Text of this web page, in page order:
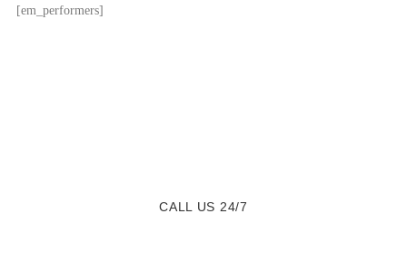
[em_performers]
CALL US 24/7